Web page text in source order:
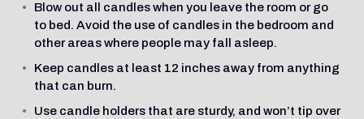
Blow out all candles when you leave the room or go
to bed. Avoid the use of candles in the bedroom and
other areas where people may fall asleep.
Keep candles at least 12 inches away from anything
that can burn.
Use candle holders that are sturdy, and won’t tip over